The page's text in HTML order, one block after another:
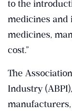
to the
medicines and
medicines,
cost.”
The
Industry